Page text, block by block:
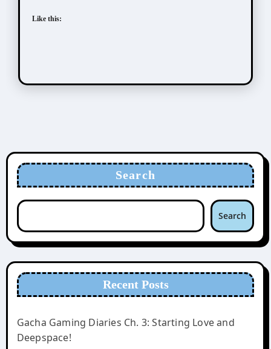
Like this:
Search
Search
Recent Posts
Gacha Gaming Diaries Ch. 3: Starting Love and
Deepspace!